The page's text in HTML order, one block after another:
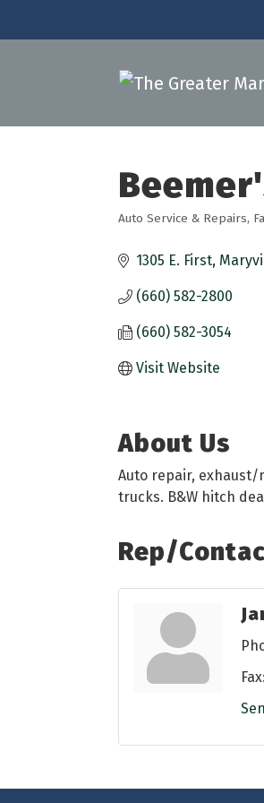
Categories
Auto Service & Repairs
1305 E. First
(660) 582-2800
(660) 582-3054
Visit Website
About Us
Auto repair, exhaust/
trucks. B&W hitch
Rep/
Fax: